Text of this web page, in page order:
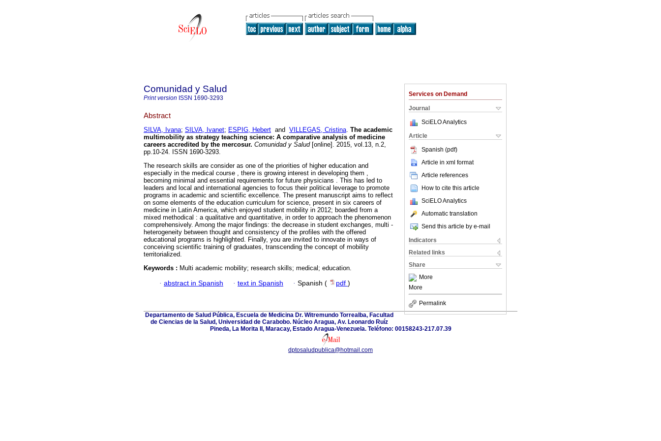
Services on Demand
Journal
SciELO Analytics
Article
Spanish (pdf)
Article in xml format
Article references
How to cite this article
SciELO Analytics
Automatic translation
Send this article by e-mail
Indicators
Related links
Share
More
More
Permalink
Comunidad y Salud
Print version ISSN 1690-3293
Abstract
SILVA, Ivana; SILVA, Ivanet; ESPIG, Hebert and VILLEGAS, Cristina. The academic
multimobility as strategy teaching science: A comparative analysis of medicine
careers accredited by the mercosur. Comunidad y Salud[online]. 2015, vol.13, n.2,
pp.10-24. ISSN 1690-3293.
The research skills are consider as one of the priorities of higher education and
especially in the medical course , there is growing interest in developing them ,
becoming minimal and essential requirements for future physicians . This has led to
leaders and local and international agencies to focus their political leverage to promote
programs in academic and scientific excellence. The present manuscript aims to reflect
on some elements of the education curriculum for science, present in six careers of
medicine in Latin America, which enjoyed student mobility in 2012; boarded from a
mixed methodical : a qualitative and quantitative, in order to approach the phenomenon
comprehensively. Among the major findings: the decrease in student exchanges, multi -
heterogeneity between thought and consistency of the profiles with the offered
educational programs is highlighted. Finally, you are invited to innovate in ways of
conceiving scientific training of graduates, transcending the concept of mobility
territorialized.
Keywords : Multi academic mobility; research skills; medical; education.
· abstract in Spanish · text in Spanish · Spanish ( pdf )
Departamento de Salud Pública, Escuela de Medicina Dr. Witremundo Torrealba, Facultad
de Ciencias de la Salud, Universidad de Carabobo. Núcleo Aragua, Av. Leonardo Ruíz
Pineda, La Morita II, Maracay, Estado Aragua-Venezuela. Teléfono: 00158243-217.07.39
dptosaludpublica@hotmail.com